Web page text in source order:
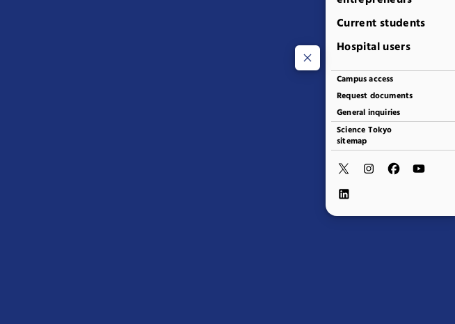
Current students
Hospital users
Campus access
Request documents
General inquiries
Science Tokyo
sitemap